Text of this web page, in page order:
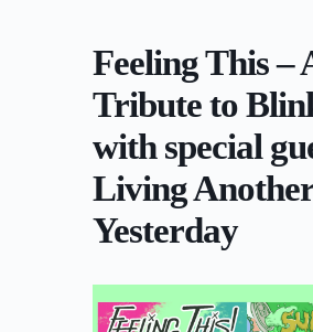
Feeling This –
Tribute to
with special
Living Another
Yesterday